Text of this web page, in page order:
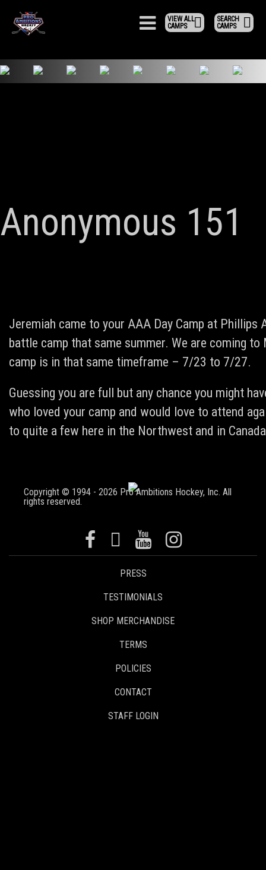
SEARCH
CAMPS
VIEW ALL
CAMPS
Anonymous 151
Jeremiah came to your AAA Day Camp at
battle camp that same summer. We are coming
camp is in that same timeframe – 7/23 to 7/27.
Guessing you are full but any chance you might
who loved your camp and would love to attend
to quite a few here in the Northwest and in
Copyright © 1994 - 2026 Pro Ambitions Hockey, Inc. All
rights reserved.
PRESS
TESTIMONIALS
SHOP MERCHANDISE
TERMS
POLICIES
CONTACT
STAFF LOGIN